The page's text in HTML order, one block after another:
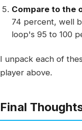
Compare to the
74 percent, well
loop's 95 to 100
I unpack each of
player above.
Final